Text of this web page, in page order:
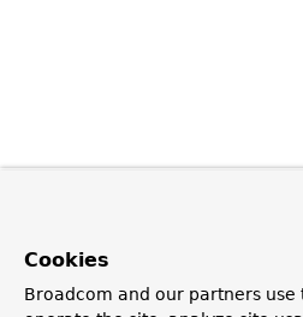
Cookies
Broadcom and our partners